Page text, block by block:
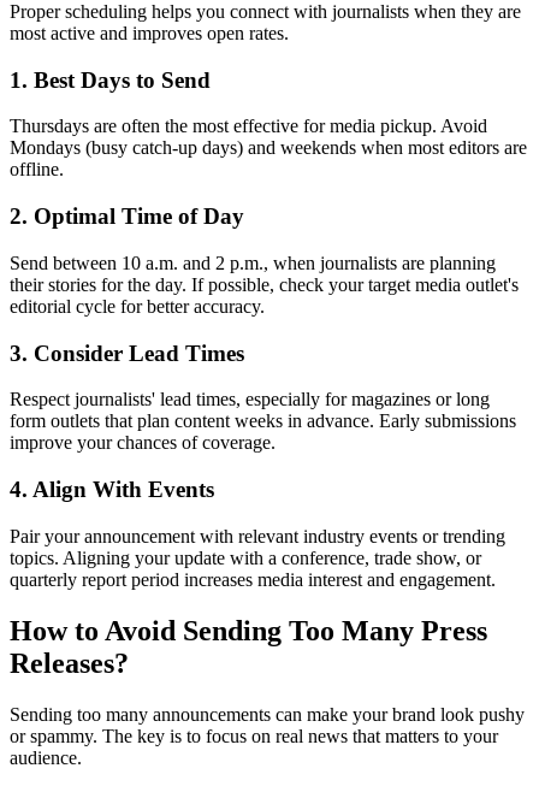
Proper scheduling helps you connect with journalists when they are
most active and improves open rates.
1. Best Days to Send
Thursdays are often the most effective for media pickup. Avoid
Mondays (busy catch-up days) and weekends when most editors are
offline.
2. Optimal Time of Day
Send between 10 a.m. and 2 p.m., when journalists are planning
their stories for the day. If possible, check your target media outlet's
editorial cycle for better accuracy.
3. Consider Lead Times
Respect journalists' lead times, especially for magazines or long
form outlets that plan content weeks in advance. Early submissions
improve your chances of coverage.
4. Align With Events
Pair your announcement with relevant industry events or trending
topics. Aligning your update with a conference, trade show, or
quarterly report period increases media interest and engagement.
How to Avoid Sending Too Many Press
Releases?
Sending too many announcements can make your brand look pushy
or spammy. The key is to focus on real news that matters to your
audience.